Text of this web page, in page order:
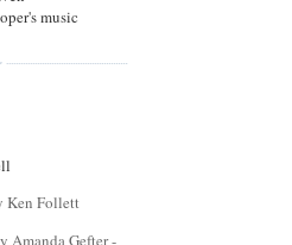
music
Ken Follett
Amanda Gefter -